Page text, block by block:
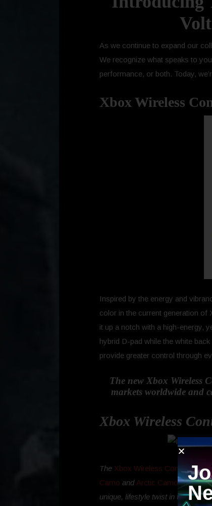
As we continue to expand our
We recognize what speaks to
performance, or both. Today,
Xbox Wireless
Inspired by the energy and
color in the current generation
it up a notch with a high-energy,
hybrid D-pad while the white
provide greater control through
The new Xbox Wireless
markets worldwide and
Xbox Wireless
The Xbox Wireless Controller –
Camo and Arctic CamoSpecial
unique, lifestyle twist in this fresh